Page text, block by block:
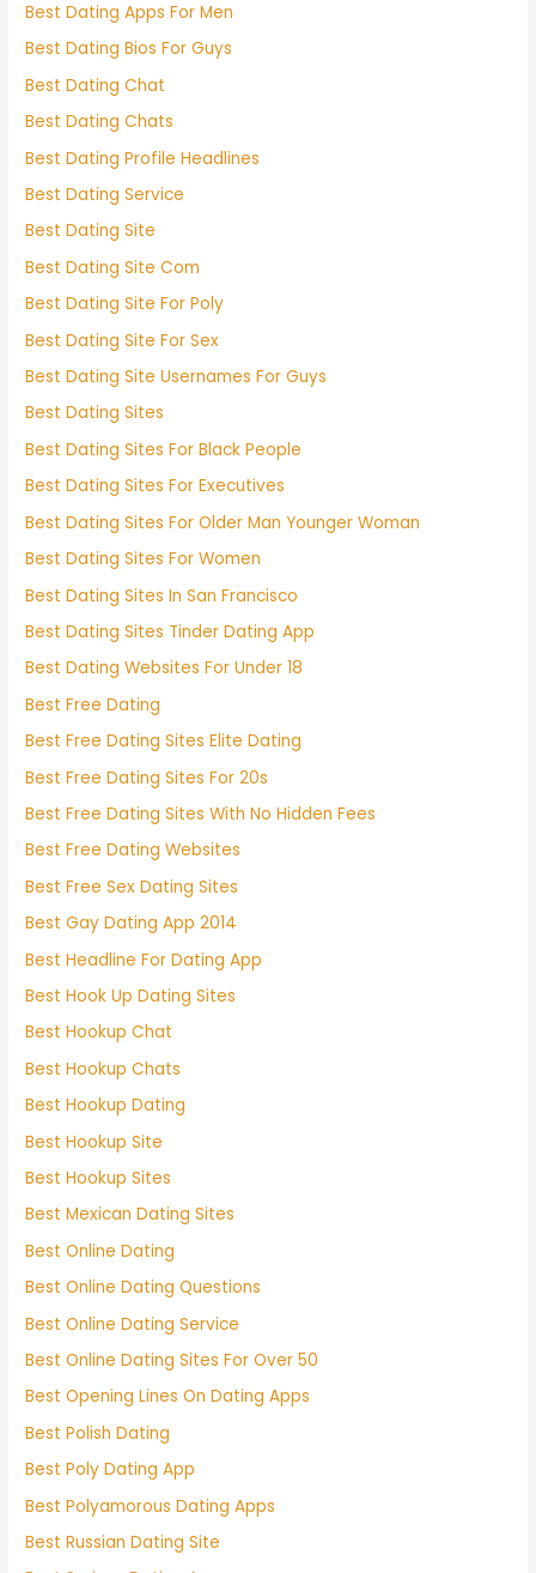
Best Dating Apps For Men
Best Dating Bios For Guys
Best Dating Chat
Best Dating Chats
Best Dating Profile Headlines
Best Dating Service
Best Dating Site
Best Dating Site Com
Best Dating Site For Poly
Best Dating Site For Sex
Best Dating Site Usernames For Guys
Best Dating Sites
Best Dating Sites For Black People
Best Dating Sites For Executives
Best Dating Sites For Older Man Younger Woman
Best Dating Sites For Women
Best Dating Sites In San Francisco
Best Dating Sites Tinder Dating App
Best Dating Websites For Under 18
Best Free Dating
Best Free Dating Sites Elite Dating
Best Free Dating Sites For 20s
Best Free Dating Sites With No Hidden Fees
Best Free Dating Websites
Best Free Sex Dating Sites
Best Gay Dating App 2014
Best Headline For Dating App
Best Hook Up Dating Sites
Best Hookup Chat
Best Hookup Chats
Best Hookup Dating
Best Hookup Site
Best Hookup Sites
Best Mexican Dating Sites
Best Online Dating
Best Online Dating Questions
Best Online Dating Service
Best Online Dating Sites For Over 50
Best Opening Lines On Dating Apps
Best Polish Dating
Best Poly Dating App
Best Polyamorous Dating Apps
Best Russian Dating Site